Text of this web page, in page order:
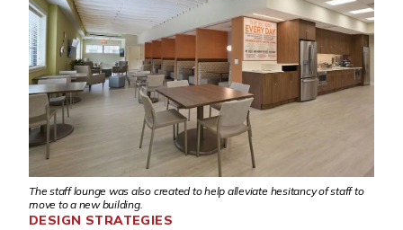
The staff lounge was also created to help alleviate hesitancy of staff to
move to a new building.
DESIGN STRATEGIES